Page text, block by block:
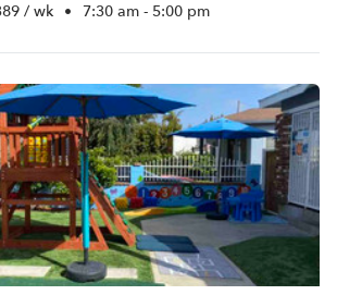
/ wk • 7:30 am - 5:00 pm